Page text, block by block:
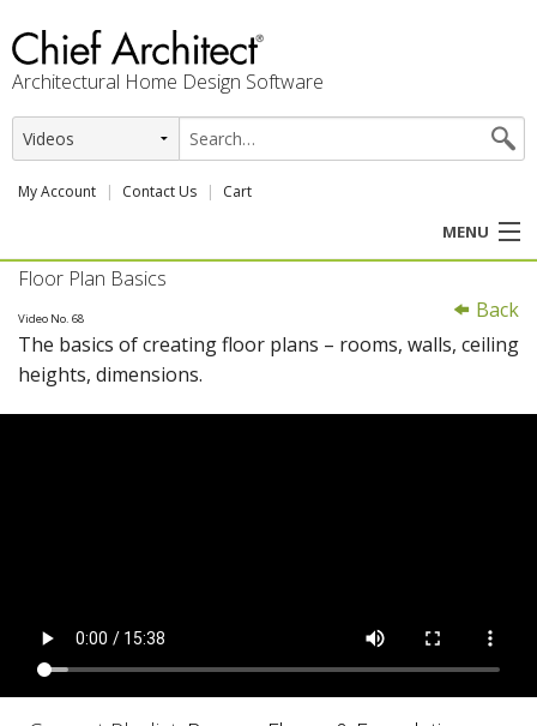
Architectural Home Design Software
My Account Contact Us Cart
MENU
PRODUCTS
PROFESSION
Back
Floor Plan Basics
Video No. 68
The basics of creating floor plans – rooms, walls, ceiling
heights, dimensions.